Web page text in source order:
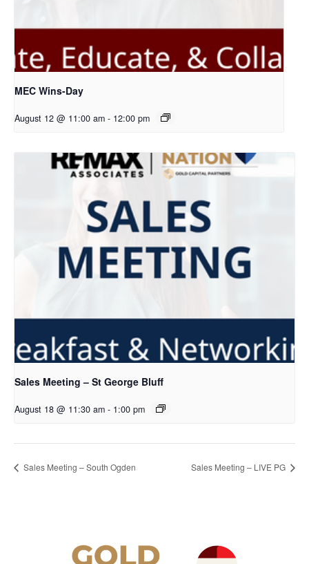
MEC Wins-Day
August 12 @ 11:00 am - 12:00 pm
Sales Meeting – St George Bluff
August 18 @ 11:30 am - 1:00 pm
Sales Meeting – South Ogden Sales Meeting – LIVE PG